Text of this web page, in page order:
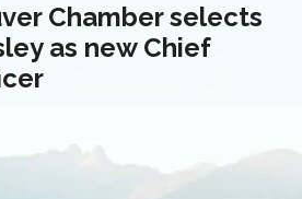
Chamber selects
as new Chief